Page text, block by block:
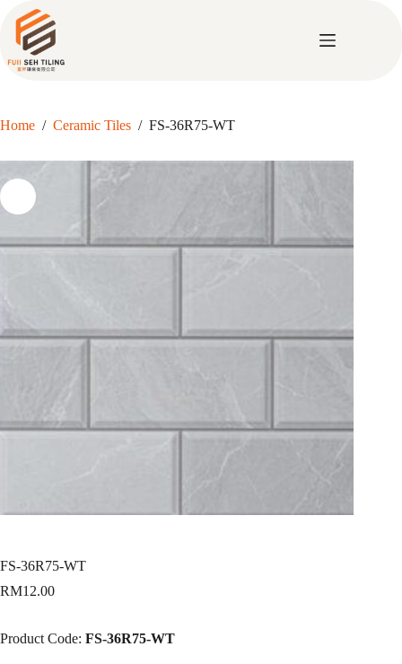
content
Home / Ceramic Tiles / FS-36R75-WT
FS-36R75-WT
RM12.00
Product Code: FS-36R75-WT